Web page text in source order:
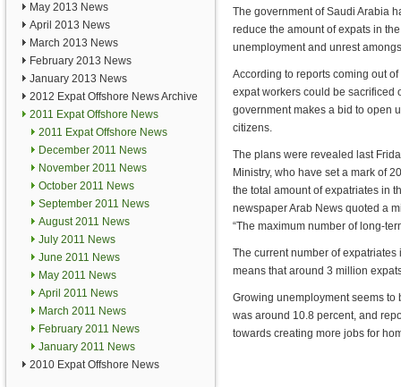
May 2013 News
April 2013 News
March 2013 News
February 2013 News
January 2013 News
2012 Expat Offshore News Archive
2011 Expat Offshore News
2011 Expat Offshore News
December 2011 News
November 2011 News
October 2011 News
September 2011 News
August 2011 News
July 2011 News
June 2011 News
May 2011 News
April 2011 News
March 2011 News
February 2011 News
January 2011 News
2010 Expat Offshore News
The government of Saudi Arabia
reduce the amount of expats in
unemployment and unrest
According to reports coming out
expat workers could be sacrificed
government makes a bid to open
citizens.
The plans were revealed last
Ministry, who have set a mark of
the total amount of expatriates in
newspaper Arab News quoted a
“The maximum number of long-
The current number of
means that around 3 million
Growing unemployment seems
was around 10.8 percent, and
towards creating more jobs for